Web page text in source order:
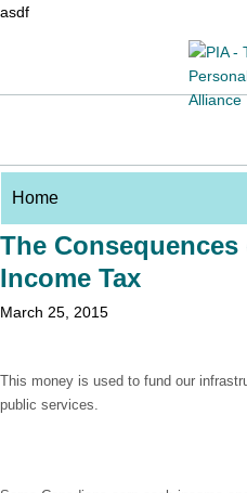
asdf
The
Income Tax
March 25, 2015
This money is used to fund our
public services.